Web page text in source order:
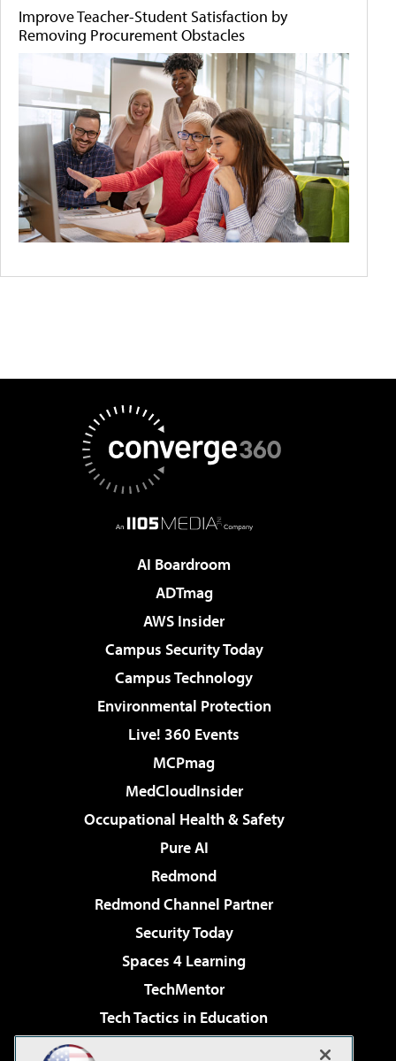
Improve Teacher-Student Satisfaction by
Removing Procurement Obstacles
AI Boardroom
ADTmag
AWS Insider
Campus Security Today
Campus Technology
Environmental Protection
Live! 360 Events
MCPmag
MedCloudInsider
Occupational Health & Safety
Pure AI
Redmond
Redmond Channel Partner
Security Today
Spaces 4 Learning
TechMentor
Tech Tactics in Education